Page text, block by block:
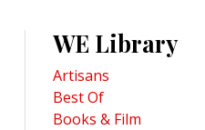
WE Library
Artisans
Best Of
Books & Film